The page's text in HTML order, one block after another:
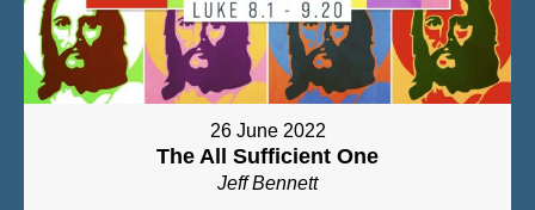
26 June 2022
The All Sufficient One
Jeff Bennett